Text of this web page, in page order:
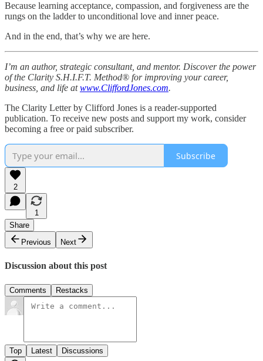
Because learning acceptance, compassion, and forgiveness are the
rungs on the ladder to unconditional love and inner peace.
And in the end, that’s why we are here.
I’m an author, strategic consultant, and mentor. Discover the power
of the Clarity S.H.I.F.T. Method® for improving your career,
business, and life atwww.CliffordJones.com.
The Clarity Letter by Clifford Jones is a reader-supported
publication. To receive new posts and support my work, consider
becoming a free or paid subscriber.
Subscribe
2
1
Share
Previous
Next
Discussion about this post
Comments Restacks
Top Latest Discussions